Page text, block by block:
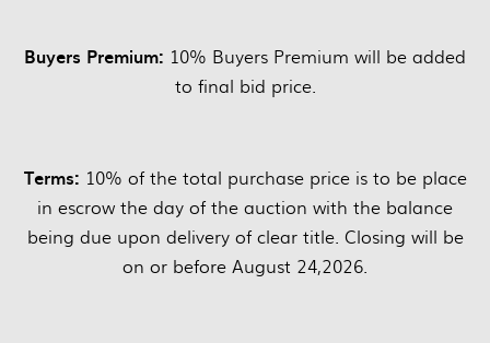
Buyers Premium: 10% Buyers Premium will be added
to final bid price.
Terms: 10% of the total purchase price is to be place
in escrow the day of the auction with the balance
being due upon delivery of clear title. Closing will be
on or before August 24,2026.